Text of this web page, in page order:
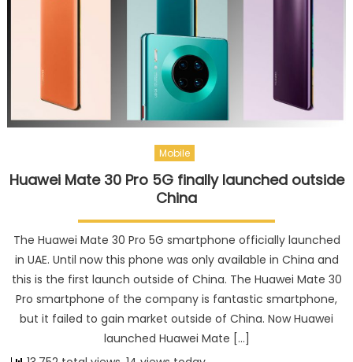
Mobile
Huawei Mate 30 Pro 5G finally launched outside
China
The Huawei Mate 30 Pro 5G smartphone officially launched
in UAE. Until now this phone was only available in China and
this is the first launch outside of China. The Huawei Mate 30
Pro smartphone of the company is fantastic smartphone,
but it failed to gain market outside of China. Now Huawei
launched Huawei Mate […]